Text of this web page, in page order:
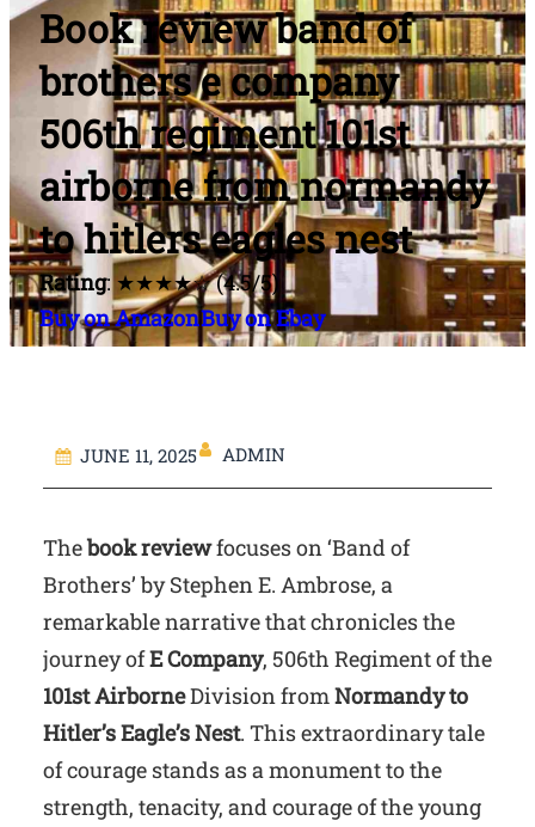
Book review band of
brothers e company
506th regiment 101st
airborne from normandy
to hitlers eagles nest
Rating: ★★★★☆ (4.5/5)
Buy on AmazonBuy on Ebay
JUNE 11, 2025 ADMIN
Thebook reviewfocuses on ‘Band of
Brothers’ by Stephen E. Ambrose, a
remarkable narrative that chronicles the
journey ofE Company, 506th Regiment of the
101st AirborneDivision fromNormandy to
Hitler’s Eagle’s Nest. This extraordinary tale
of courage stands as a monument to the
strength, tenacity, and courage of the young